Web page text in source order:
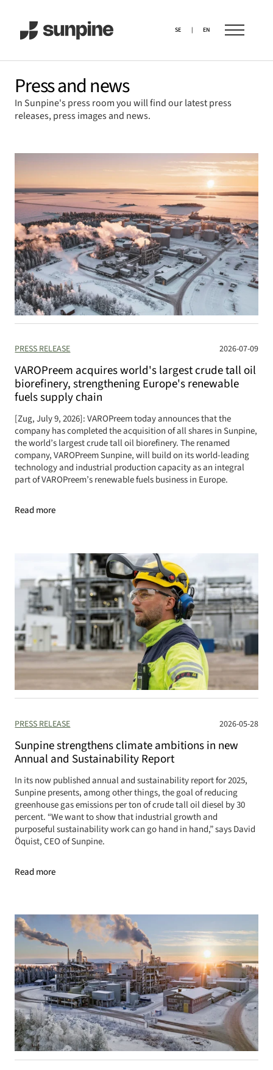
SE | EN
Press and news
In Sunpine's press room you will find our latest press
releases, press images and news.
VAROPreem acquires world's largest crude tall oil
biorefinery, strengthening Europe's renewable
fuels supply chain
[Zug, July 9, 2026]: VAROPreem today announces that the
company has completed the acquisition of all shares in Sunpine,
the world’s largest crude tall oil biorefinery. The renamed
company, VAROPreem Sunpine, will build on its world-leading
technology and industrial production capacity as an integral
part of VAROPreem’s renewable fuels business in Europe.
Read more
PRESS RELEASE 2026-07-09
Sunpine strengthens climate ambitions in new
Annual and Sustainability Report
In its now published annual and sustainability report for 2025,
Sunpine presents, among other things, the goal of reducing
greenhouse gas emissions per ton of crude tall oil diesel by 30
percent. “We want to show that industrial growth and
purposeful sustainability work can go hand in hand,” says David
Öquist, CEO of Sunpine.
Read more
PRESS RELEASE 2026-05-28